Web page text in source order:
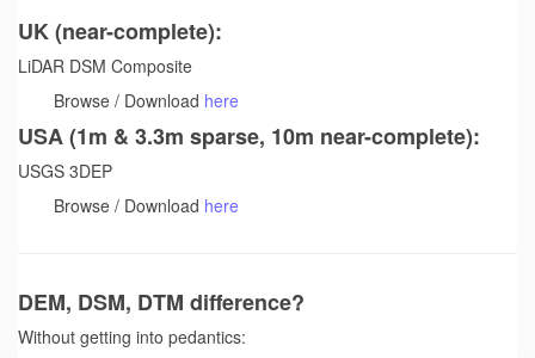
UK (near-complete):
LiDAR DSM Composite
Browse / Download here
USA (1m & 3.3m sparse, 10m near-complete):
USGS 3DEP
Browse / Download here
DEM, DSM, DTM difference?
Without getting into pedantics: